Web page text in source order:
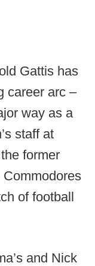
Gattis has
career arc –
way as a
staff at
former
of football
and Nick